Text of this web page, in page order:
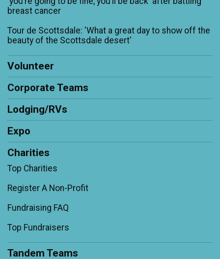
breast cancer
Tour de Scottsdale: 'What a great day to show off the
beauty of the Scottsdale desert'
Volunteer
Corporate Teams
Lodging/RVs
Expo
Charities
Top Charities
Register A Non-Profit
Fundraising FAQ
Top Fundraisers
Tandem Teams